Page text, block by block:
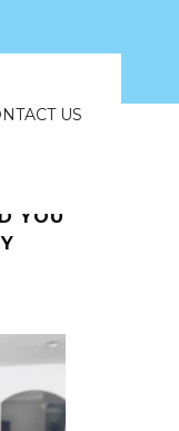
US
YOU